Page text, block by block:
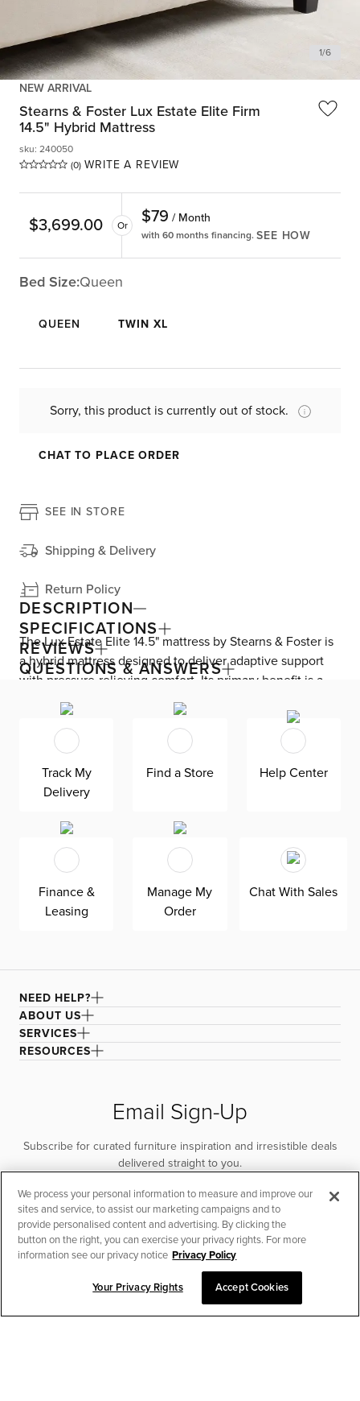
1/6
NEW ARRIVAL
Stearns & Foster Lux Estate Elite Firm
14.5" Hybrid Mattress
(0) WRITE A REVIEW
sku: 240050
$3,699.00 Or $79 / Month
with 60 months financing. SEE HOW
Bed Size:Queen
QUEEN TWIN XL
Sorry, this product is currently out of stock.
CHAT TO PLACE ORDER
SEE IN STORE
Shipping & Delivery
Return Policy
DESCRIPTION
The Lux Estate Elite 14.5" mattress by Stearns & Foster is
a hybrid mattress designed to deliver adaptive support
with pressure-relieving comfort. Its primary benefit is a
balance of responsive coils and conforming foams that
help maintain proper alignment while reducing pressure
points. Back and stomach sleepers will benefit from the
firm comfort level, offering a stable and supportive feel.
TEMPUR-Indulge™ Memory Foam gently contours the
body for pressure relief. Premium Firm Gel Foam adds a
responsiveness and promotes airflow. The IntelliCoil® HD
system adapts to your body for targeted support.
PrecisionEdge™ reinforces the perimeter for a more
usable sleep surface. AirVent technology helps increase
airflow for added breathability. A quilted cover with
easier positioning. Breathable materials work together to
help regulate temperature for a more comfortable sleep
environment. Mattress protector recommended.
SPECIFICATIONS
REVIEWS
QUESTIONS & ANSWERS
CHAT TO PLACE ORDER
Track My
Delivery
Find a Store Help Center
Finance &
Leasing
Manage My
Order
Chat With Sales
NEED HELP?
ABOUT US
SERVICES
RESOURCES
Email Sign-Up
Subscribe for curated furniture inspiration and irresistible deals
delivered straight to you.
SUBSCRIBE
We process your personal information to measure and improve our
sites and service, to assist our marketing campaigns and to
provide personalised content and advertising. By clicking the
button on the right, you can exercise your privacy rights. For more
information see our privacy notice Privacy Policy
Your Privacy Rights Accept Cookies